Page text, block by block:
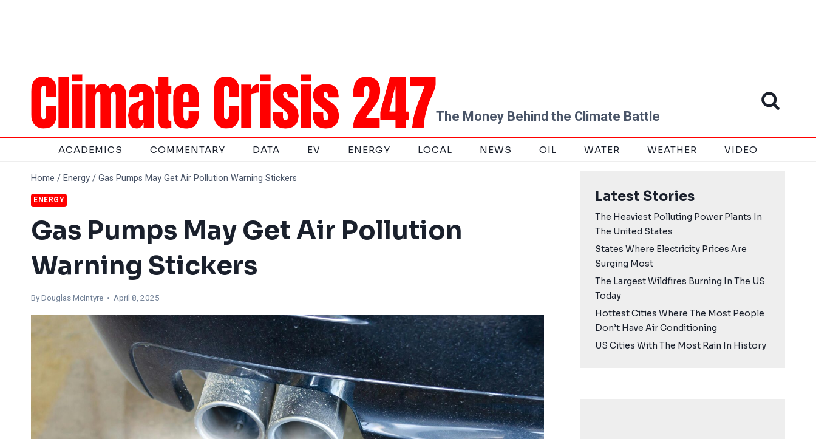
The Money Behind the Climate Battle
ACADEMICS COMMENTARY DATA EV ENERGY LOCAL NEWS OIL WATER WEATHER VIDEO
Home /Energy/Gas Pumps May Get Air Pollution Warning Stickers
ENERGY
Gas Pumps May Get Air Pollution
Warning Stickers
ByDouglas McIntyre • April 8, 2025
Latest Stories
The Heaviest Polluting Power Plants In
The United States
States Where Electricity Prices Are
Surging Most
The Largest Wildfires Burning In The US
Today
Hottest Cities Where The Most People
Don’t Have Air Conditioning
US Cities With The Most Rain In History